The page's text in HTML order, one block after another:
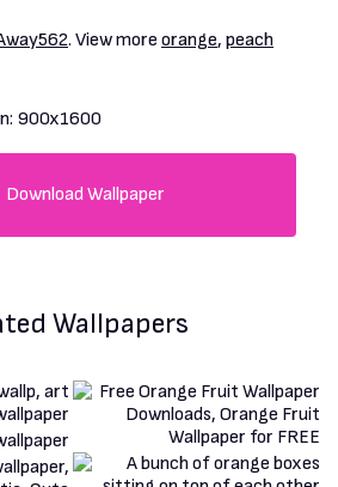
. View more orange, peach
900x1600
Download Wallpaper
Wallpapers